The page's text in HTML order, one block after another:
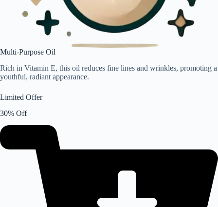
Multi-Purpose Oil
Rich in Vitamin E, this oil reduces fine lines and wrinkles, promoting a
youthful, radiant appearance.
Limited Offer
30% Off